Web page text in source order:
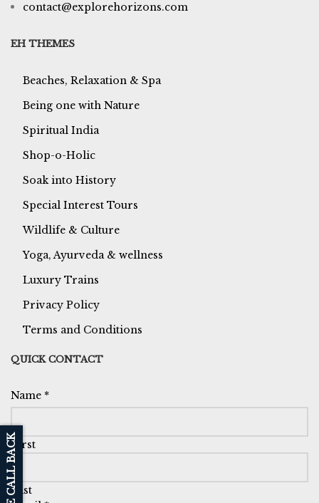
contact@explorehorizons.com
EH THEMES
Beaches, Relaxation & Spa
Being one with Nature
Spiritual India
Shop-o-Holic
Soak into History
Special Interest Tours
Wildlife & Culture
Yoga, Ayurveda & wellness
Luxury Trains
Privacy Policy
Terms and Conditions
QUICK CONTACT
Name *
First
Last